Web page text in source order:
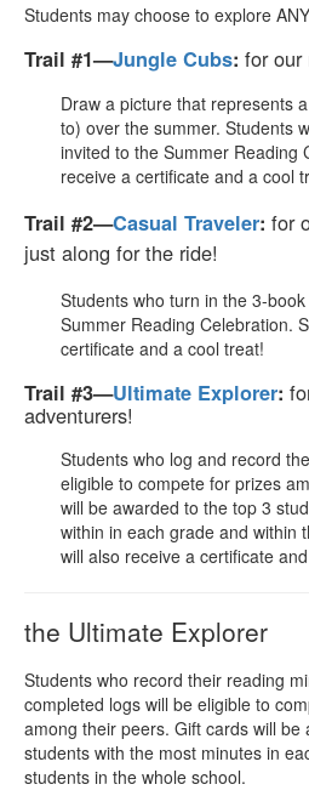
Students may choose to explore
Trail #1—Jungle Cubs: for our
Draw a picture that represents
to) over the summer. Students
invited to the Summer Reading
receive a certificate and a cool
Trail #2—Casual Traveler: for
just along for the ride!
Students who turn in the 3-
Summer Reading Celebration.
certificate and a cool treat!
Trail #3—Ultimate Explorer:
adventurers!
Students who log and record
eligible to compete for prizes
will be awarded to the top 3
within in each grade and within
will also receive a certificate
the Ultimate Explorer
Students who record their reading
completed logs will be eligible to
among their peers. Gift cards will be
students with the most minutes in
students in the whole school.